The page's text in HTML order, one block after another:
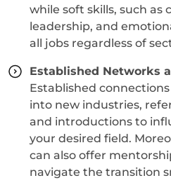
while soft skills, such as
leadership, and
all jobs regardless of
Established Networks
Established
into new industries,
and introductions to
your desired field.
can also offer
navigate the transition